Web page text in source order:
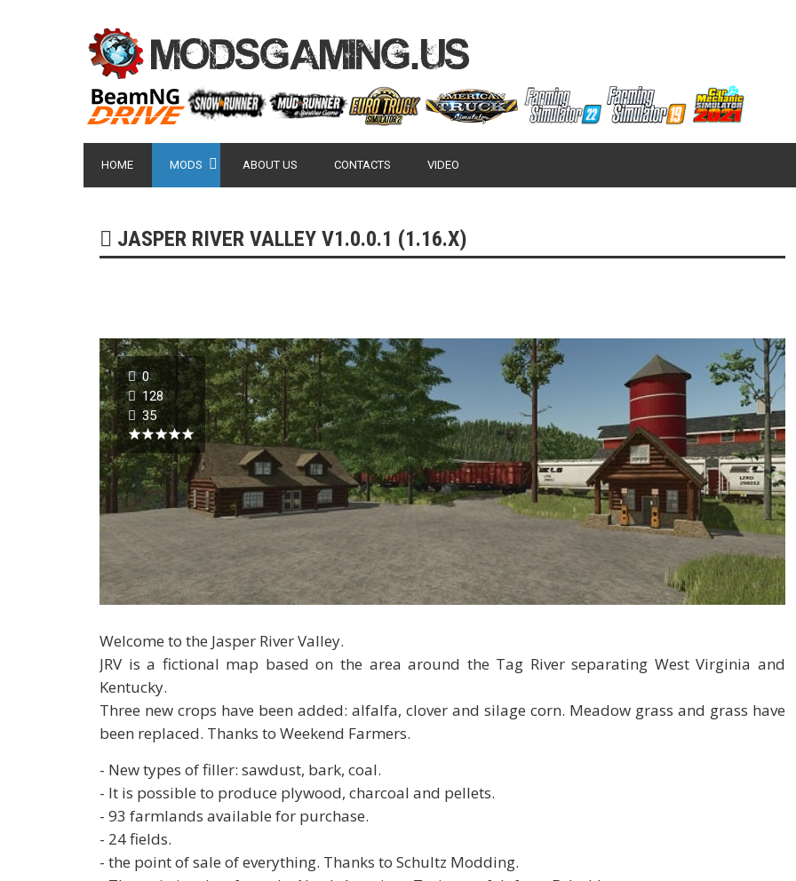
HOME MODS ABOUT US CONTACTS VIDEO
JASPER RIVER VALLEY V1.0.0.1 (1.16.X)
0
128
35
Welcome to the Jasper River Valley.
JRV is a fictional map based on the area around the Tag River separating West Virginia and
Kentucky.
Three new crops have been added: alfalfa, clover and silage corn. Meadow grass and grass have
been replaced. Thanks to Weekend Farmers.
- New types of filler: sawdust, bark, coal.
- It is possible to produce plywood, charcoal and pellets.
- 93 farmlands available for purchase.
- 24 fields.
- the point of sale of everything. Thanks to Schultz Modding.